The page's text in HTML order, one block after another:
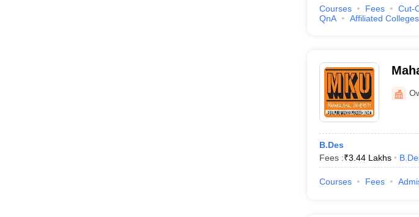
Courses Fees Cut-
QnA
Affiliated Colleges
B.Des
Fees :₹3.44 Lakhs
Courses Fees